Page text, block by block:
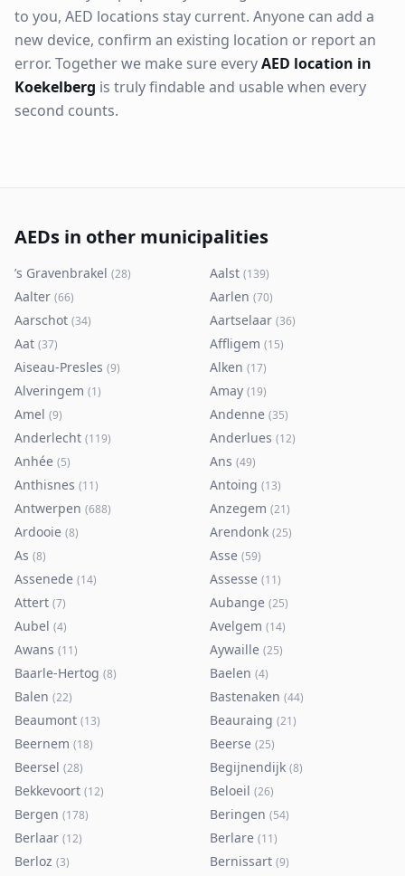
to you, AED locations stay current. Anyone can add a
new device, confirm an existing location or report an
error. Together we make sure everyAED location in
Koekelberg is truly findable and usable when every
second counts.
AEDs in other municipalities
’s Gravenbrakel (28) Aalst (139)
Aalter (66) Aarlen (70)
Aarschot (34) Aartselaar (36)
Aat (37) Affligem (15)
Aiseau-Presles (9) Alken (17)
Alveringem (1) Amay (19)
Amel (9) Andenne (35)
Anderlecht (119) Anderlues (12)
Anhée (5) Ans (49)
Anthisnes (11) Antoing (13)
Antwerpen (688) Anzegem (21)
Ardooie (8) Arendonk (25)
As (8) Asse (59)
Assenede (14) Assesse (11)
Attert (7) Aubange (25)
Aubel (4) Avelgem (14)
Awans (11) Aywaille (25)
Baarle-Hertog (8) Baelen (4)
Balen (22) Bastenaken (44)
Beaumont (13) Beauraing (21)
Beernem (18) Beerse (25)
Beersel (28) Begijnendijk (8)
Bekkevoort (12) Beloeil (26)
Bergen (178) Beringen (54)
Berlaar (12) Berlare (11)
Berloz (3) Bernissart (9)